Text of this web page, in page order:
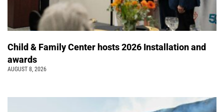
Child & Family Center hosts 2026 Installation and
awards
AUGUST 8, 2026